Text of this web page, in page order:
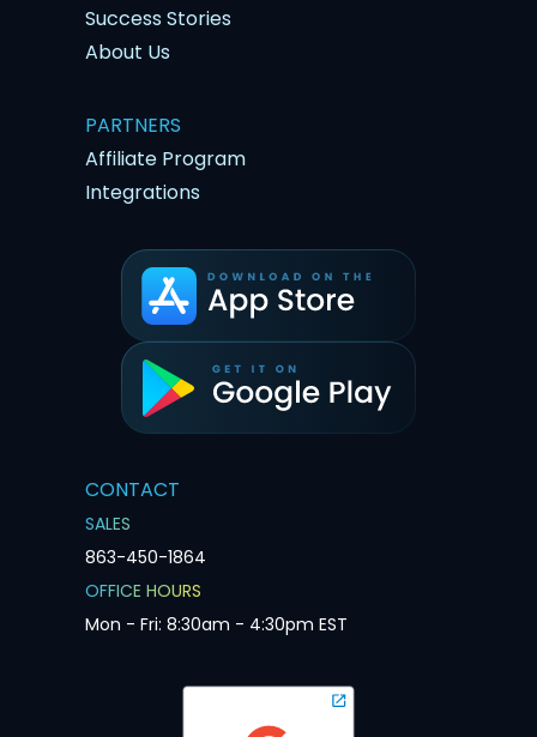
CONTACT
SALES
863-450-1864
OFFICE HOURS
Mon - Fri: 8:30am - 4:30pm EST
Success Stories
About Us
PARTNERS
Affiliate Program
Integrations